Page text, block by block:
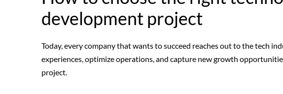
development project
Today, every company that wants to succeed reaches out to the tech
experiences, optimize operations, and capture new growth
project.